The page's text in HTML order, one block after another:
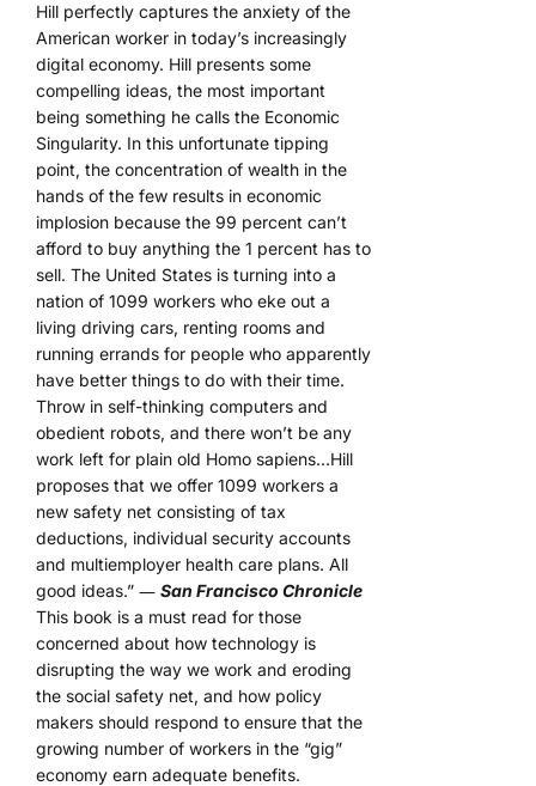
Hill perfectly captures the anxiety of the
American worker in today’s increasingly
digital economy. Hill presents some
compelling ideas, the most important
being something he calls the Economic
Singularity. In this unfortunate tipping
point, the concentration of wealth in the
hands of the few results in economic
implosion because the 99 percent can’t
afford to buy anything the 1 percent has to
sell. The United States is turning into a
nation of 1099 workers who eke out a
living driving cars, renting rooms and
running errands for people who apparently
have better things to do with their time.
Throw in self-thinking computers and
obedient robots, and there won’t be any
work left for plain old Homo sapiens…Hill
proposes that we offer 1099 workers a
new safety net consisting of tax
deductions, individual security accounts
and multiemployer health care plans. All
good ideas.” ― San Francisco Chronicle
This book is a must read for those
concerned about how technology is
disrupting the way we work and eroding
the social safety net, and how policy
makers should respond to ensure that the
growing number of workers in the “gig”
economy earn adequate benefits.